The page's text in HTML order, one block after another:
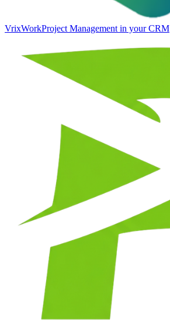
VrixWorkProject Management in your CRM